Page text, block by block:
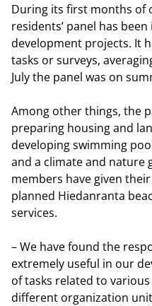
During its first months of
residents’ panel has
development projects. It
tasks or surveys,
July the panel was on
Among other things, the
preparing housing and
developing swimming
and a climate and nature
members have given
planned Hiedanranta
services.
– We have found the
extremely useful in our
of tasks related to
different organization